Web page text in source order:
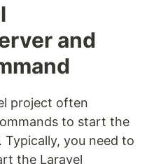
and
project often
to start the
you need to
the Laravel